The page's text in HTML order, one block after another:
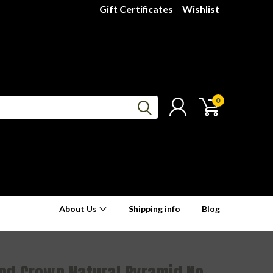
Gift Certificates Wishlist
0
About Us Shipping info Blog